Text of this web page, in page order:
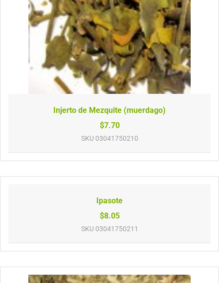
Injerto de Mezquite (muerdago)
$7.70
SKU 03041750210
Ipasote
$8.05
SKU 03041750211